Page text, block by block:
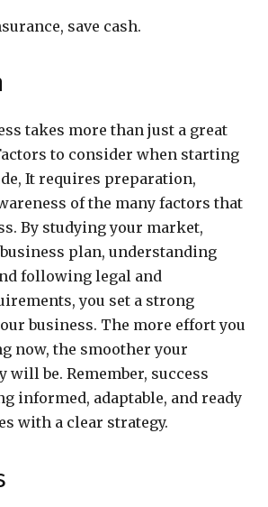
save cash.
takes more than just a great
to consider when starting
It requires preparation,
of the many factors that
By studying your market,
plan, understanding
following legal and
you set a strong
business. The more effort you
now, the smoother your
will be. Remember, success
informed, adaptable, and ready
with a clear strategy.